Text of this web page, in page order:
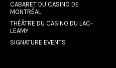
CABARET DU CASINO DE
MONTRÉAL
THÉÂTRE DU CASINO DU LAC-
LEAMY
SIGNATURE EVENTS